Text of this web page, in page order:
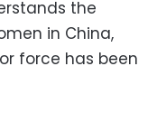
the
in China,
force has been